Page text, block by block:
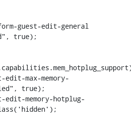
guest-edit-general
true);
max-memory-
true);
memory-hotplug-